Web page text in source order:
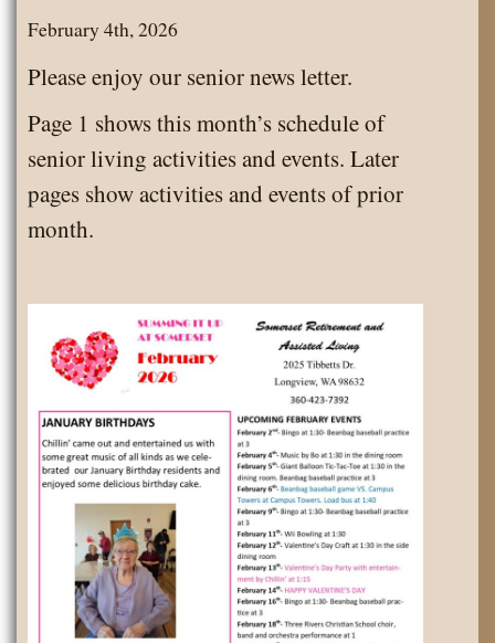
Living
Activities
February 4th, 2026
Please enjoy our senior news letter.
Page 1 shows this month’s schedule of
senior living activities and events. Later
pages show activities and events of prior
month.